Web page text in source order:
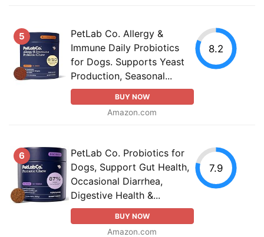
5
PetLab Co. Allergy &
Immune Daily Probiotics
for Dogs. Supports Yeast
Production, Seasonal...
BUY NOW
Amazon.com
8.2
6
PetLab Co. Probiotics for
Dogs, Support Gut Health,
Occasional Diarrhea,
Digestive Health &...
BUY NOW
Amazon.com
7.9